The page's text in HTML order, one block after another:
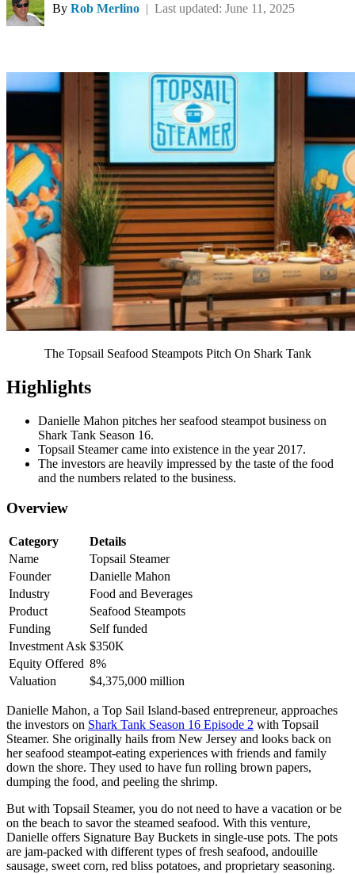
By Rob Merlino | Last updated: June 11, 2025
The Topsail Seafood Steampots Pitch On Shark Tank
Highlights
Danielle Mahon pitches her seafood steampot business on
Shark Tank Season 16.
Topsail Steamer came into existence in the year 2017.
The investors are heavily impressed by the taste of the food
and the numbers related to the business.
Overview
Category
Details
Name
Topsail Steamer
Founder
Danielle Mahon
Industry
Food and Beverages
Product
Seafood Steampots
Funding
Self funded
Investment Ask $350K
Equity Offered 8%
Valuation
$4,375,000 million
Danielle Mahon, a Top Sail Island-based entrepreneur, approaches
the investors on Shark Tank Season 16 Episode 2 with Topsail
Steamer. She originally hails from New Jersey and looks back on
her seafood steampot-eating experiences with friends and family
down the shore. They used to have fun rolling brown papers,
dumping the food, and peeling the shrimp.
But with Topsail Steamer, you do not need to have a vacation or be
on the beach to savor the steamed seafood. With this venture,
Danielle offers Signature Bay Buckets in single-use pots. The pots
are jam-packed with different types of fresh seafood, andouille
sausage, sweet corn, red bliss potatoes, and proprietary seasoning.